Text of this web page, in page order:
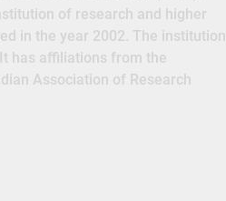
of research and higher
in the year 2002. The institution
has affiliations from the
Association of Research